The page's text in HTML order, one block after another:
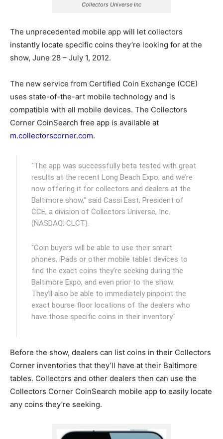
Collectors Universe Inc
The unprecedented mobile app will let collectors
instantly locate specific coins they’re looking for at the
show, June 28 – July 1, 2012.
The new service from Certified Coin Exchange (CCE)
uses state-of-the-art mobile technology and is
compatible with all mobile devices. The Collectors
Corner CoinSearch free app is available at
m.collectorscorner.com.
"The app was successfully beta tested with great
results at the recent Long Beach Expo, and we’re
now offering it for collectors and dealers at the
Baltimore show," said Cassi East, President of
CCE, a division of Collectors Universe, Inc.
(NASDAQ: CLCT).
"Coin buyers will be able to use their smart
phones, iPads or other mobile tablet devices to
find the exact coins they’re seeking during the
Baltimore Expo, and even prior to the show.
They’ll also be able to immediately pinpoint the
exact bourse floor locations of the dealers who
have those specific coins in their inventory."
Before the show, dealers can list coins in their Collectors
Corner inventories that they’ll have at their Baltimore
tables. Collectors and other dealers then can use the
Collectors Corner CoinSearch mobile app to easily locate
any coins they’re seeking.